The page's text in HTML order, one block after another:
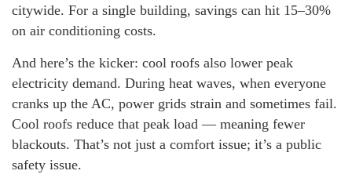
citywide. For a single building, savings can hit 15–30%
on air conditioning costs.
And here’s the kicker: cool roofs also lower peak
electricity demand. During heat waves, when everyone
cranks up the AC, power grids strain and sometimes fail.
Cool roofs reduce that peak load — meaning fewer
blackouts. That’s not just a comfort issue; it’s a public
safety issue.